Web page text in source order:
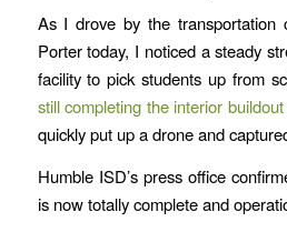
As I drove by the transportation
Porter today, I noticed a steady
facility to pick students up from
still completing the interior
quickly put up a drone and
Humble ISD’s press office
is now totally complete and